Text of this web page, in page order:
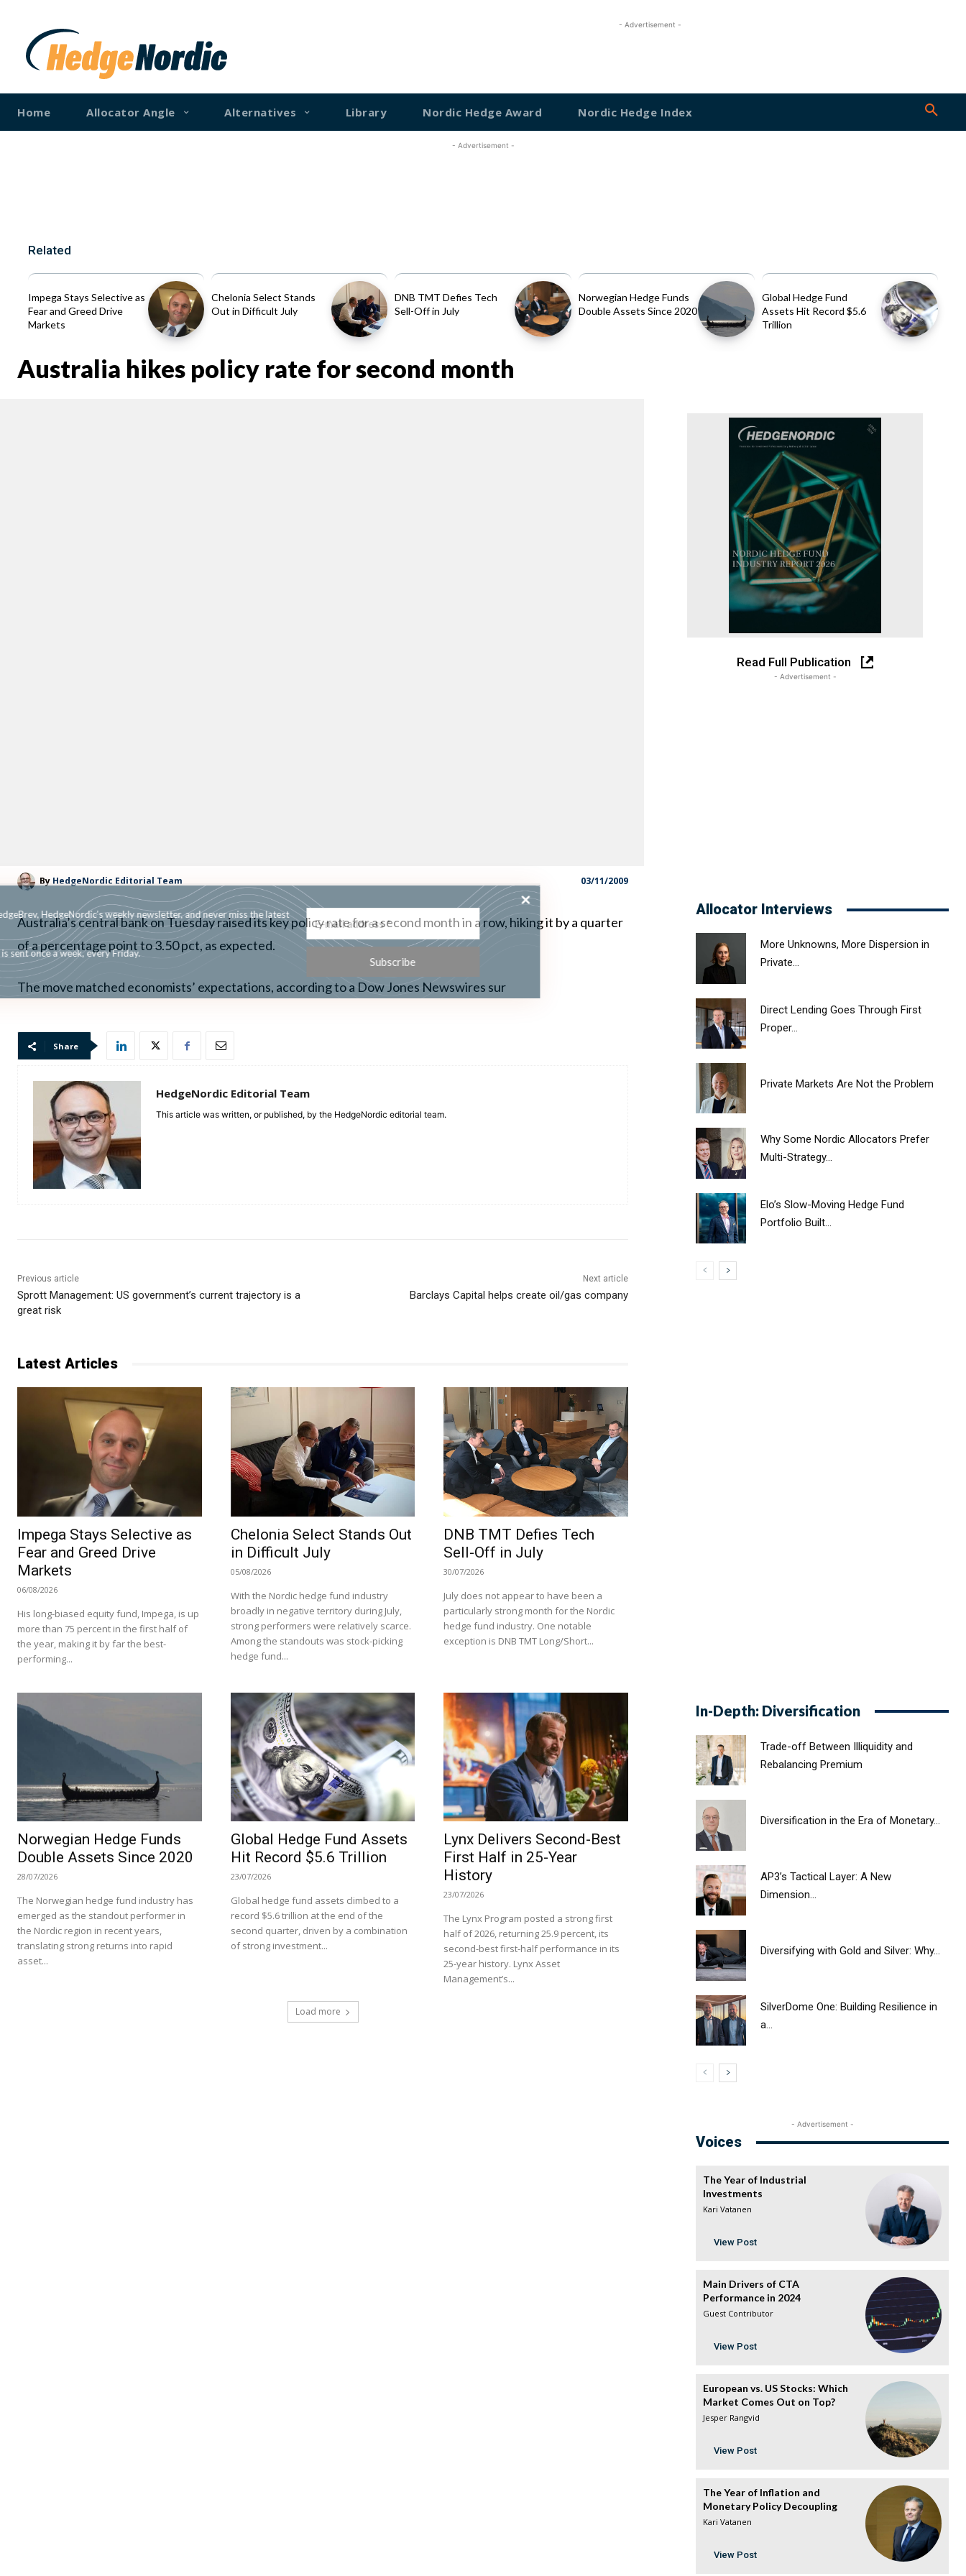
- Advertisement -
Home Allocator Angle Alternatives Library Nordic Hedge Award Nordic Hedge Index
- Advertisement -
Related
Impega Stays Selective as
Fear and Greed Drive
Markets
Chelonia Select Stands
Out in Difficult July
DNB TMT Defies Tech
Sell-Off in July
Norwegian Hedge Funds
Double Assets Since 2020
Global Hedge Fund
Assets Hit Record $5.6
Trillion
Australia hikes policy rate for second month
Read Full Publication
- Advertisement -
By HedgeNordic Editorial Team 03/11/2009
Australia’s central bank on Tuesday raised its key policy rate for a second month in a row, hiking it by a quarter
of a percentage point to 3.50 pct, as expected.
The move matched economists’ expectations, according to a Dow Jones Newswires sur
Subscribe to HedgeBrev, HedgeNordic’s weekly newsletter, and never miss the latest
news!
Our newsletter is sent once a week, every Friday.
Share
HedgeNordic Editorial Team
This article was written, or published, by the HedgeNordic editorial team.
Previous article
Sprott Management: US government’s current trajectory is a
great risk
Next article
Barclays Capital helps create oil/gas company
Latest Articles
Impega Stays Selective as
Fear and Greed Drive
Markets
06/08/2026
His long-biased equity fund, Impega, is up
more than 75 percent in the first half of
the year, making it by far the best-
performing...
Chelonia Select Stands Out
in Difficult July
05/08/2026
With the Nordic hedge fund industry
broadly in negative territory during July,
strong performers were relatively scarce.
Among the standouts was stock-picking
hedge fund...
DNB TMT Defies Tech
Sell-Off in July
30/07/2026
July does not appear to have been a
particularly strong month for the Nordic
hedge fund industry. One notable
exception is DNB TMT Long/Short...
Norwegian Hedge Funds
Double Assets Since 2020
28/07/2026
The Norwegian hedge fund industry has
emerged as the standout performer in
the Nordic region in recent years,
translating strong returns into rapid
asset...
Global Hedge Fund Assets
Hit Record $5.6 Trillion
23/07/2026
Global hedge fund assets climbed to a
record $5.6 trillion at the end of the
second quarter, driven by a combination
of strong investment...
Lynx Delivers Second-Best
First Half in 25-Year
History
23/07/2026
The Lynx Program posted a strong first
half of 2026, returning 25.9 percent, its
second-best first-half performance in its
25-year history. Lynx Asset
Management’s...
Load more
Allocator Interviews
More Unknowns, More Dispersion in
Private...
Direct Lending Goes Through First
Proper...
Private Markets Are Not the Problem
Why Some Nordic Allocators Prefer
Multi-Strategy...
Elo’s Slow-Moving Hedge Fund
Portfolio Built...
In-Depth: Diversification
Trade-off Between Illiquidity and
Rebalancing Premium
Diversification in the Era of Monetary...
AP3’s Tactical Layer: A New
Dimension...
Diversifying with Gold and Silver: Why...
SilverDome One: Building Resilience in
a...
- Advertisement -
Voices
The Year of Industrial
Investments
Kari Vatanen
View Post
Main Drivers of CTA
Performance in 2024
Guest Contributor
View Post
European vs. US Stocks: Which
Market Comes Out on Top?
Jesper Rangvid
View Post
The Year of Inflation and
Monetary Policy Decoupling
Kari Vatanen
View Post